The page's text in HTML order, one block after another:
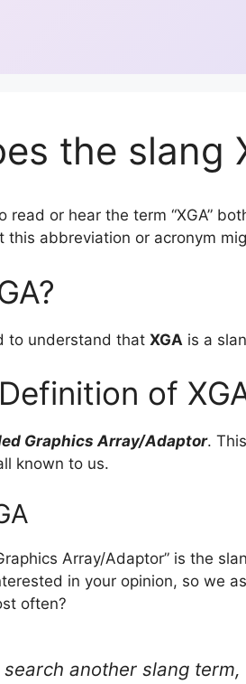
the slang
read or hear the term “XGA”
this abbreviation or acronym
to understand that XGA is a
of
Graphics Array/Adaptor.
known to us.
Array/Adaptor” is the
in your opinion, so we
often?
another slang